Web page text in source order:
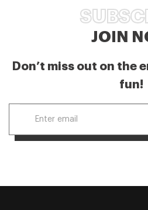
JOIN
Don’t miss out on the
fun!